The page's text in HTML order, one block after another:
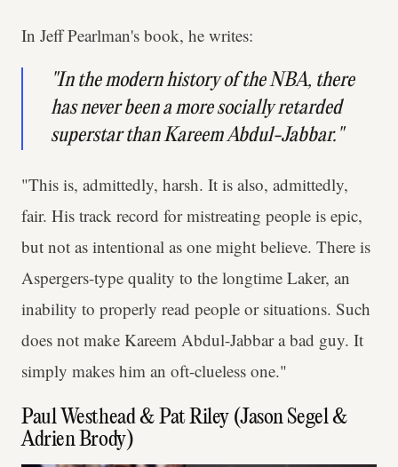
In Jeff Pearlman's book, he writes:
"In the modern history of the NBA, there
has never been a more socially retarded
superstar than Kareem Abdul-Jabbar."
"This is, admittedly, harsh. It is also, admittedly,
fair. His track record for mistreating people is epic,
but not as intentional as one might believe. There is
Aspergers-type quality to the longtime Laker, an
inability to properly read people or situations. Such
does not make Kareem Abdul-Jabbar a bad guy. It
simply makes him an oft-clueless one."
Paul Westhead & Pat Riley (Jason Segel &
Adrien Brody)